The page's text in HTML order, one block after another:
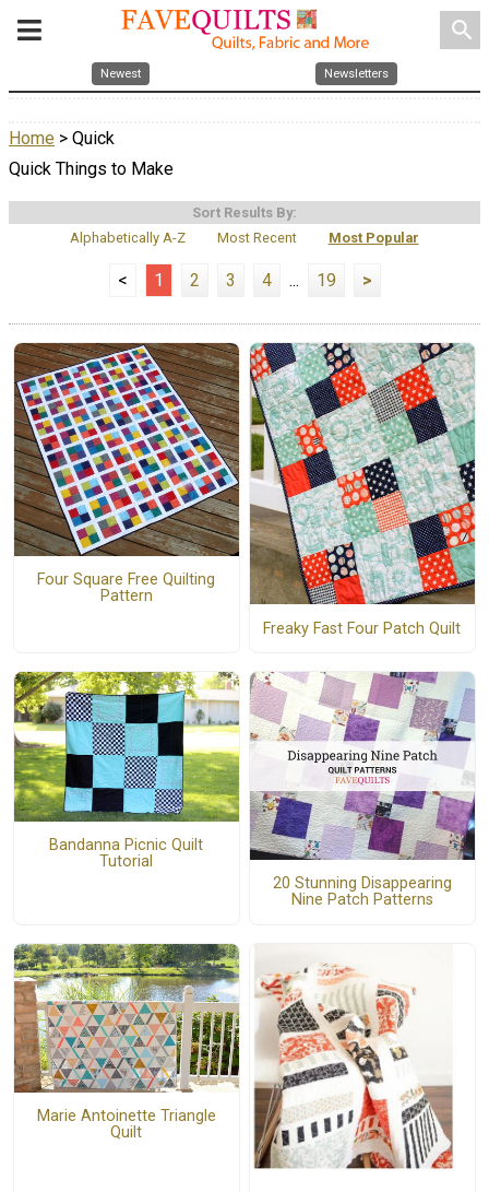
search
Newest Newsletters
Home > Quick
Quick Things to Make
Sort Results By:
Alphabetically A-Z
Most Recent Most Popular
< 1 2 3 4 ... 19 >
Four Square Free Quilting
Pattern
Freaky Fast Four Patch Quilt
Bandanna Picnic Quilt
Tutorial
20 Stunning Disappearing
Nine Patch Patterns
Marie Antoinette Triangle
Quilt